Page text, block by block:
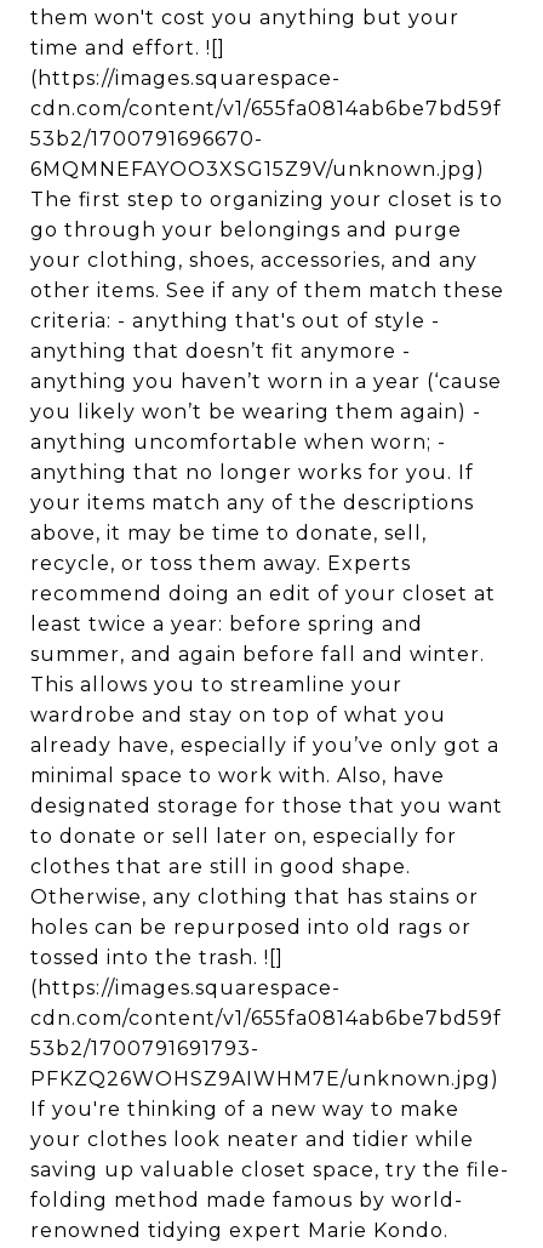
them won't cost you anything but your
time and effort. ![]
(https://images.squarespace-
cdn.com/content/v1/655fa0814ab6be7bd59f
53b2/1700791696670-
6MQMNEFAYOO3XSG15Z9V/unknown.jpg)
The first step to organizing your closet is to
go through your belongings and purge
your clothing, shoes, accessories, and any
other items. See if any of them match these
criteria: - anything that's out of style -
anything that doesn’t fit anymore -
anything you haven’t worn in a year (‘cause
you likely won’t be wearing them again) -
anything uncomfortable when worn; -
anything that no longer works for you. If
your items match any of the descriptions
above, it may be time to donate, sell,
recycle, or toss them away. Experts
recommend doing an edit of your closet at
least twice a year: before spring and
summer, and again before fall and winter.
This allows you to streamline your
wardrobe and stay on top of what you
already have, especially if you’ve only got a
minimal space to work with. Also, have
designated storage for those that you want
to donate or sell later on, especially for
clothes that are still in good shape.
Otherwise, any clothing that has stains or
holes can be repurposed into old rags or
tossed into the trash. ![]
(https://images.squarespace-
cdn.com/content/v1/655fa0814ab6be7bd59f
53b2/1700791691793-
PFKZQ26WOHSZ9AIWHM7E/unknown.jpg)
If you're thinking of a new way to make
your clothes look neater and tidier while
saving up valuable closet space, try the file-
folding method made famous by world-
renowned tidying expert Marie Kondo.